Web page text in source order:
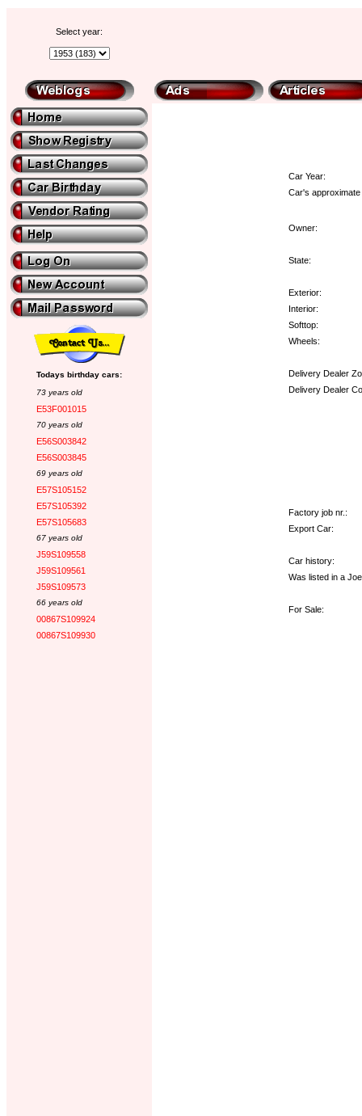
Select year:
Todays birthday cars:
73 years old
E53F001015
70 years old
E56S003842
E56S003845
69 years old
E57S105152
E57S105392
E57S105683
67 years old
J59S109558
J59S109561
J59S109573
66 years old
00867S109924
00867S109930
Car Year:
Car's
Owner:
State:
Exterior:
Interior:
Softtop:
Wheels:
Delivery Dealer
Delivery Dealer
Factory job nr.:
Export Car:
Car history:
Was listed in a
For Sale: